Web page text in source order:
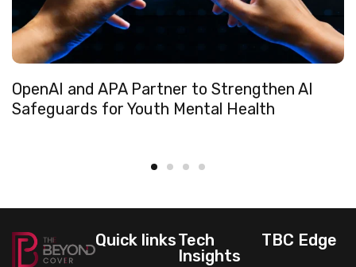
OpenAI and APA Partner to Strengthen AI
Safeguards for Youth Mental Health
Quick linksTech
Insights
TBC Edge